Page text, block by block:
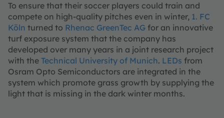
To ensure that their soccer players could train and
compete on high-quality pitches even in winter, 1. FC
Köln turned to Rhenac GreenTec AG for an innovative
turf exposure system that the company has
developed over many years in a joint research project
with the Technical University of Munich. LEDs from
Osram Opto Semiconductors are integrated in the
system which promote grass growth by supplying the
light that is missing in the dark winter months.